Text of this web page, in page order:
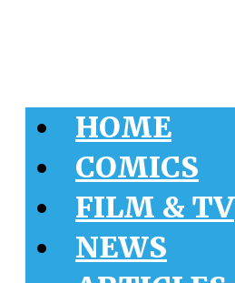
HOME
COMICS
FILM & TV
NEWS